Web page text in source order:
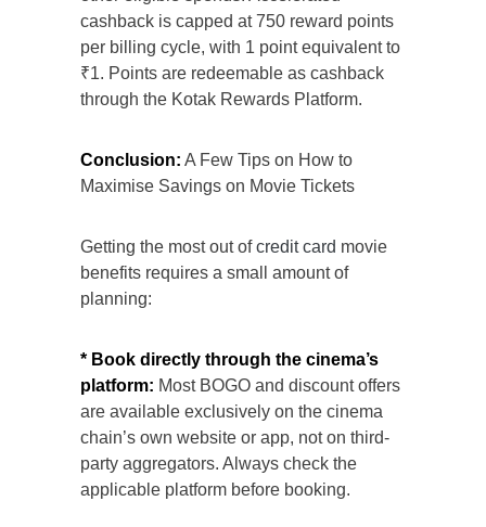
cashback is capped at 750 reward points
per billing cycle, with 1 point equivalent to
₹1. Points are redeemable as cashback
through the Kotak Rewards Platform.
Conclusion: A Few Tips on How to
Maximise Savings on Movie Tickets
Getting the most out ofcredit card movie
benefits requires a small amount of
planning:
* Book directly through the cinema’s
platform: Most BOGO and discount offers
are available exclusively on the cinema
chain’s own website or app, not on third-
party aggregators. Always check the
applicable platform before booking.